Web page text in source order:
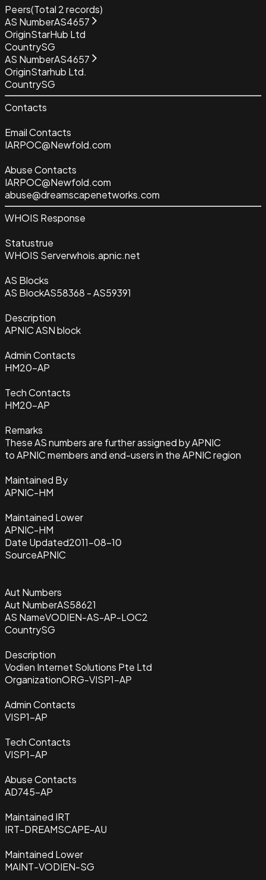
Peers(Total 2records)
AS NumberAS4657
OriginStarHub Ltd
CountrySG
AS NumberAS4657
OriginStarhub Ltd.
CountrySG
Contacts
Email Contacts
IARPOC@Newfold.com
Abuse Contacts
IARPOC@Newfold.com
abuse@dreamscapenetworks.com
WHOIS Response
Statustrue
WHOIS Serverwhois.apnic.net
AS Blocks
AS BlockAS58368 - AS59391
Description
APNIC ASN block
Admin Contacts
HM20-AP
Tech Contacts
HM20-AP
Remarks
These AS numbers are further assigned by APNIC
to APNIC members and end-users in the APNIC region
Maintained By
APNIC-HM
Maintained Lower
APNIC-HM
Date Updated2011-08-10
SourceAPNIC
Aut Numbers
Aut NumberAS58621
AS NameVODIEN-AS-AP-LOC2
CountrySG
Description
Vodien Internet Solutions Pte Ltd
OrganizationORG-VISP1-AP
Admin Contacts
VISP1-AP
Tech Contacts
VISP1-AP
Abuse Contacts
AD745-AP
Maintained IRT
IRT-DREAMSCAPE-AU
Maintained Lower
MAINT-VODIEN-SG